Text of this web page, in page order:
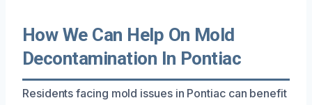
How We Can Help On Mold
Decontamination In Pontiac
Residents facing mold issues in Pontiac can benefit